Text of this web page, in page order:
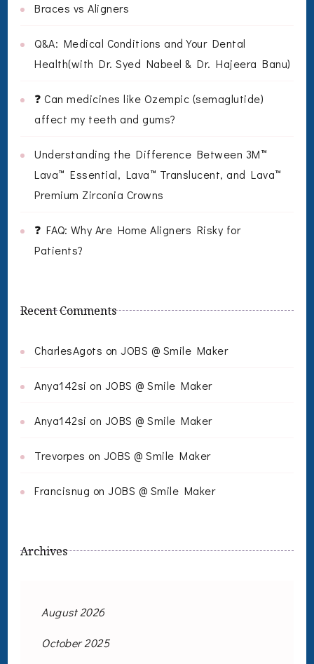
Braces vs Aligners
Q&A: Medical Conditions and Your Dental
Health(with Dr. Syed Nabeel & Dr. Hajeera Banu)
❓ Can medicines like Ozempic (semaglutide)
affect my teeth and gums?
Understanding the Difference Between 3M™
Lava™ Essential, Lava™ Translucent, and Lava™
Premium Zirconia Crowns
❓ FAQ: Why Are Home Aligners Risky for
Patients?
Recent Comments
CharlesAgots on JOBS @ Smile Maker
Anya142si on JOBS @ Smile Maker
Anya142si on JOBS @ Smile Maker
Trevorpes on JOBS @ Smile Maker
Francisnug on JOBS @ Smile Maker
Archives
August 2026
October 2025